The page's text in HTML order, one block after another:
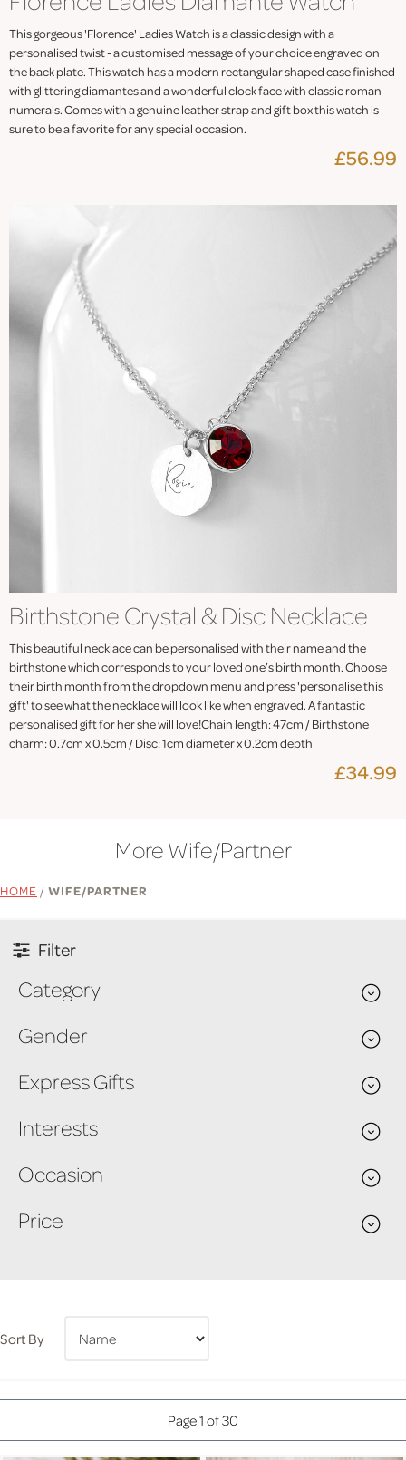
This gorgeous 'Florence' Ladies Watch is a classic design with a
personalised twist - a customised message of your choice engraved on
the back plate. This watch has a modern rectangular shaped case finished
with glittering diamantes and a wonderful clock face with classic roman
numerals. Comes with a genuine leather strap and gift box this watch is
sure to be a favorite for any special occasion.
£56.99
Birthstone Crystal & Disc Necklace
This beautiful necklace can be personalised with their name and the
birthstone which corresponds to your loved one’s birth month. Choose
their birth month from the dropdown menu and press 'personalise this
gift' to see what the necklace will look like when engraved. A fantastic
personalised gift for her she will love!Chain length: 47cm / Birthstone
charm: 0.7cm x 0.5cm / Disc: 1cm diameter x 0.2cm depth
£34.99
More Wife/Partner
HOME / WIFE/PARTNER
Filter
Category
Gender
Express Gifts
Interests
Occasion
Price
Sort By
Page 1 of 30